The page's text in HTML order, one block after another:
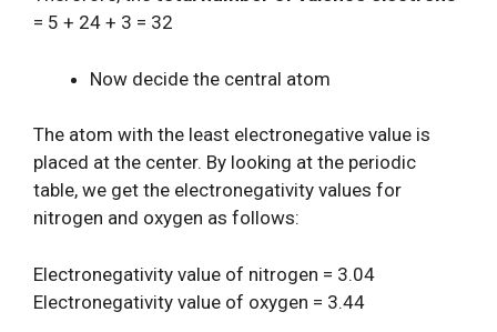
= 5 + 24 + 3 = 32
Now decide the central atom
The atom with the least electronegative value is
placed at the center. By looking at the periodic
table, we get the electronegativity values for
nitrogen and oxygen as follows:
Electronegativity value of nitrogen = 3.04
Electronegativity value of oxygen = 3.44